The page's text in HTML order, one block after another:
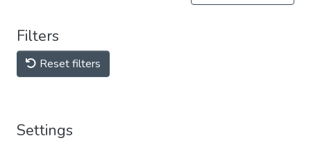
Filters
Reset filters
Settings